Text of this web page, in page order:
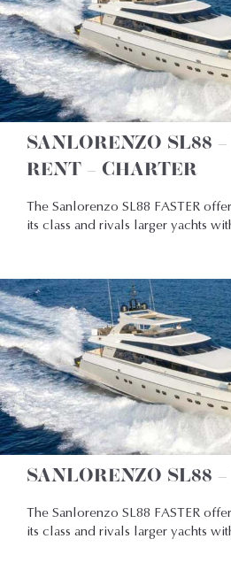
SANLORENZO SL88
RENT – CHARTER
The Sanlorenzo SL88 FASTER
its class and rivals larger yachts
SANLORENZO SL88
The Sanlorenzo SL88 FASTER
its class and rivals larger yachts